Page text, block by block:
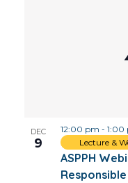
DEC
9
ASPPH
12:00 pm - 1:00
Lecture &